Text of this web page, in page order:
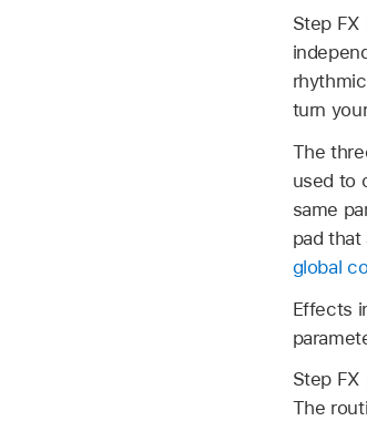
Step
turn
The
used to
same
pad
global
Effects
Step
The